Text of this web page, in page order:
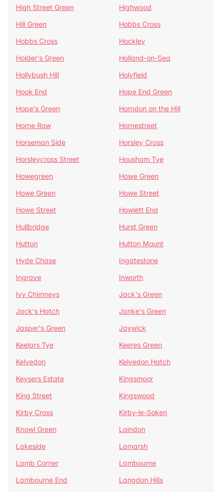
High Street Green
Highwood
Hill Green
Hobbs Cross
Hobbs Cross
Hockley
Holder's Green
Holland-on-Sea
Hollybush Hill
Holyfield
Hook End
Hope End Green
Hope's Green
Horndon on the Hill
Horne Row
Hornestreet
Horseman Side
Horsley Cross
Horsleycross Street
Housham Tye
Howegreen
Howe Green
Howe Green
Howe Street
Howe Street
Howlett End
Hullbridge
Hurst Green
Hutton
Hutton Mount
Hyde Chase
Ingatestone
Ingrave
Inworth
Ivy Chimneys
Jack's Green
Jack's Hatch
Janke's Green
Jasper's Green
Jaywick
Keelars Tye
Keeres Green
Kelvedon
Kelvedon Hatch
Keysers Estate
Kingsmoor
King Street
Kingswood
Kirby Cross
Kirby-le-Soken
Knowl Green
Laindon
Lakeside
Lamarsh
Lamb Corner
Lambourne
Lambourne End
Langdon Hills